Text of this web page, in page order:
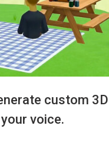
custom
voice.